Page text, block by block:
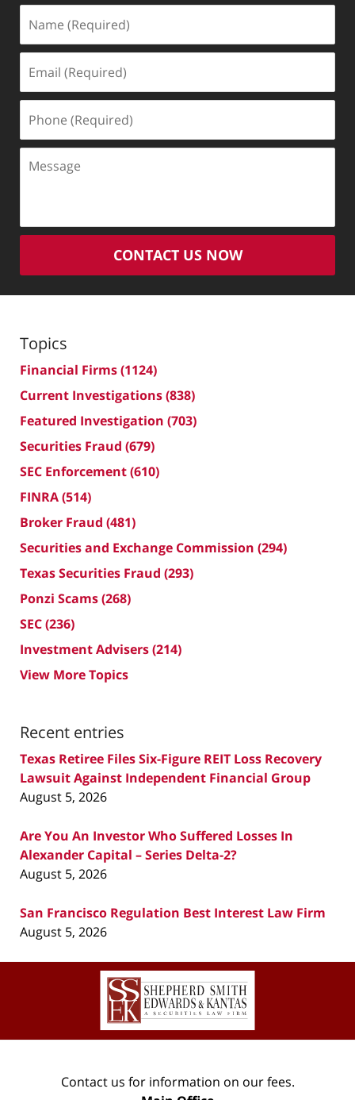
(Required)
(Required)
(Required)
CONTACT US NOW
Topics
Financial Firms(1124)
Current Investigations(838)
Featured Investigation (703)
Securities Fraud (679)
SEC Enforcement(610)
FINRA(514)
Broker Fraud (481)
Securities and Exchange Commission (294)
Texas Securities Fraud (293)
Ponzi Scams(268)
SEC(236)
Investment Advisers(214)
View More Topics
Recent entries
Texas Retiree Files Six-Figure REIT Loss Recovery
Lawsuit Against Independent Financial Group
August 5, 2026
Are You An Investor Who Suffered Losses In
Alexander Capital – Series Delta-2?
August 5, 2026
San Francisco Regulation Best Interest Law Firm
August 5, 2026
Contact
Information
Contact us for information on our fees.